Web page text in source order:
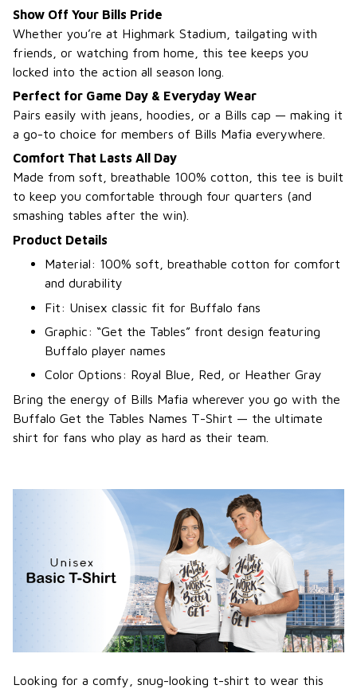
Show Off Your Bills Pride
Whether you’re at Highmark Stadium, tailgating with
friends, or watching from home, this tee keeps you
locked into the action all season long.
Perfect for Game Day & Everyday Wear
Pairs easily with jeans, hoodies, or a Bills cap — making it
a go-to choice for members of Bills Mafia everywhere.
Comfort That Lasts All Day
Made from soft, breathable 100% cotton, this tee is built
to keep you comfortable through four quarters (and
smashing tables after the win).
Product Details
Material: 100% soft, breathable cotton for comfort
and durability
Fit: Unisex classic fit for Buffalo fans
Graphic: “Get the Tables” front design featuring
Buffalo player names
Color Options: Royal Blue, Red, or Heather Gray
Bring the energy of Bills Mafia wherever you go with the
Buffalo Get the Tables Names T-Shirt — the ultimate
shirt for fans who play as hard as their team.
Looking for a comfy, snug-looking t-shirt to wear this